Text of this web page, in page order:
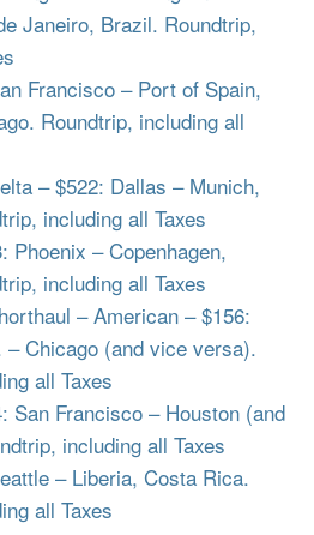
Janeiro, Brazil. Roundtrip,
Francisco – Port of Spain,
Roundtrip, including all
– $522: Dallas – Munich,
including all Taxes
Phoenix – Copenhagen,
including all Taxes
– American – $156:
– Chicago (and vice versa).
all Taxes
San Francisco – Houston (and
including all Taxes
– Liberia, Costa Rica.
all Taxes